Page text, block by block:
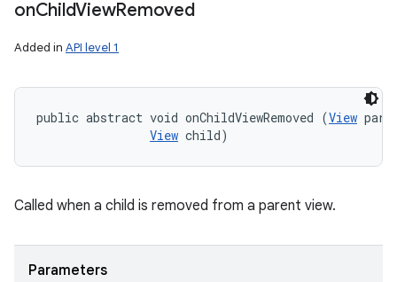
onChildViewRemoved
Added in API level 1
public abstract void onChildViewRemoved (View
View child)
Called when a child is removed from a parent view.
Parameters